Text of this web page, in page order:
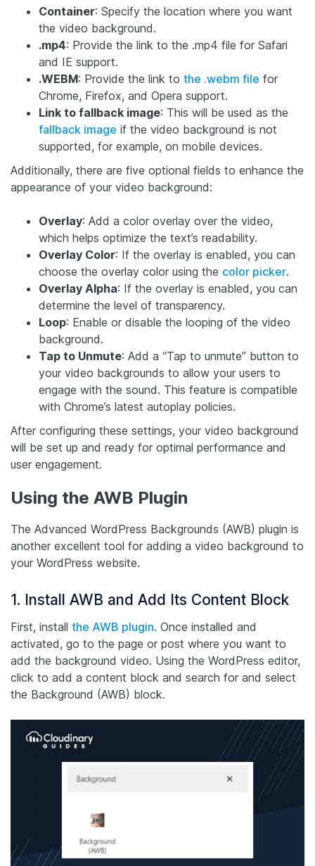
Container: Specify the location where you want
the video background.
.mp4: Provide the link to the .mp4 file for Safari
and IE support.
.WEBM: Provide the link to the .webm file for
Chrome, Firefox, and Opera support.
Link to fallback image: This will be used as the
fallback image if the video background is not
supported, for example, on mobile devices.
Additionally, there are five optional fields to enhance the
appearance of your video background:
Overlay: Add a color overlay over the video,
which helps optimize the text’s readability.
Overlay Color: If the overlay is enabled, you can
choose the overlay color using the color picker.
Overlay Alpha: If the overlay is enabled, you can
determine the level of transparency.
Loop: Enable or disable the looping of the video
background.
Tap to Unmute: Add a “Tap to unmute” button to
your video backgrounds to allow your users to
engage with the sound. This feature is compatible
with Chrome’s latest autoplay policies.
After configuring these settings, your video background
will be set up and ready for optimal performance and
user engagement.
Using the AWB Plugin
The Advanced WordPress Backgrounds (AWB) plugin is
another excellent tool for adding a video background to
your WordPress website.
1. Install AWB and Add Its Content Block
First, install the AWB plugin. Once installed and
activated, go to the page or post where you want to
add the background video. Using the WordPress editor,
click to add a content block and search for and select
the Background (AWB) block.